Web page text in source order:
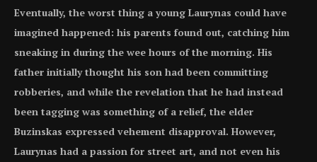
Eventually, the worst thing a young Laurynas could have
imagined happened: his parents found out, catching him
sneaking in during the wee hours of the morning. His
father initially thought his son had been committing
robberies, and while the revelation that he had instead
been tagging was something of a relief, the elder
Buzinskas expressed vehement disapproval. However,
Laurynas had a passion for street art, and not even his